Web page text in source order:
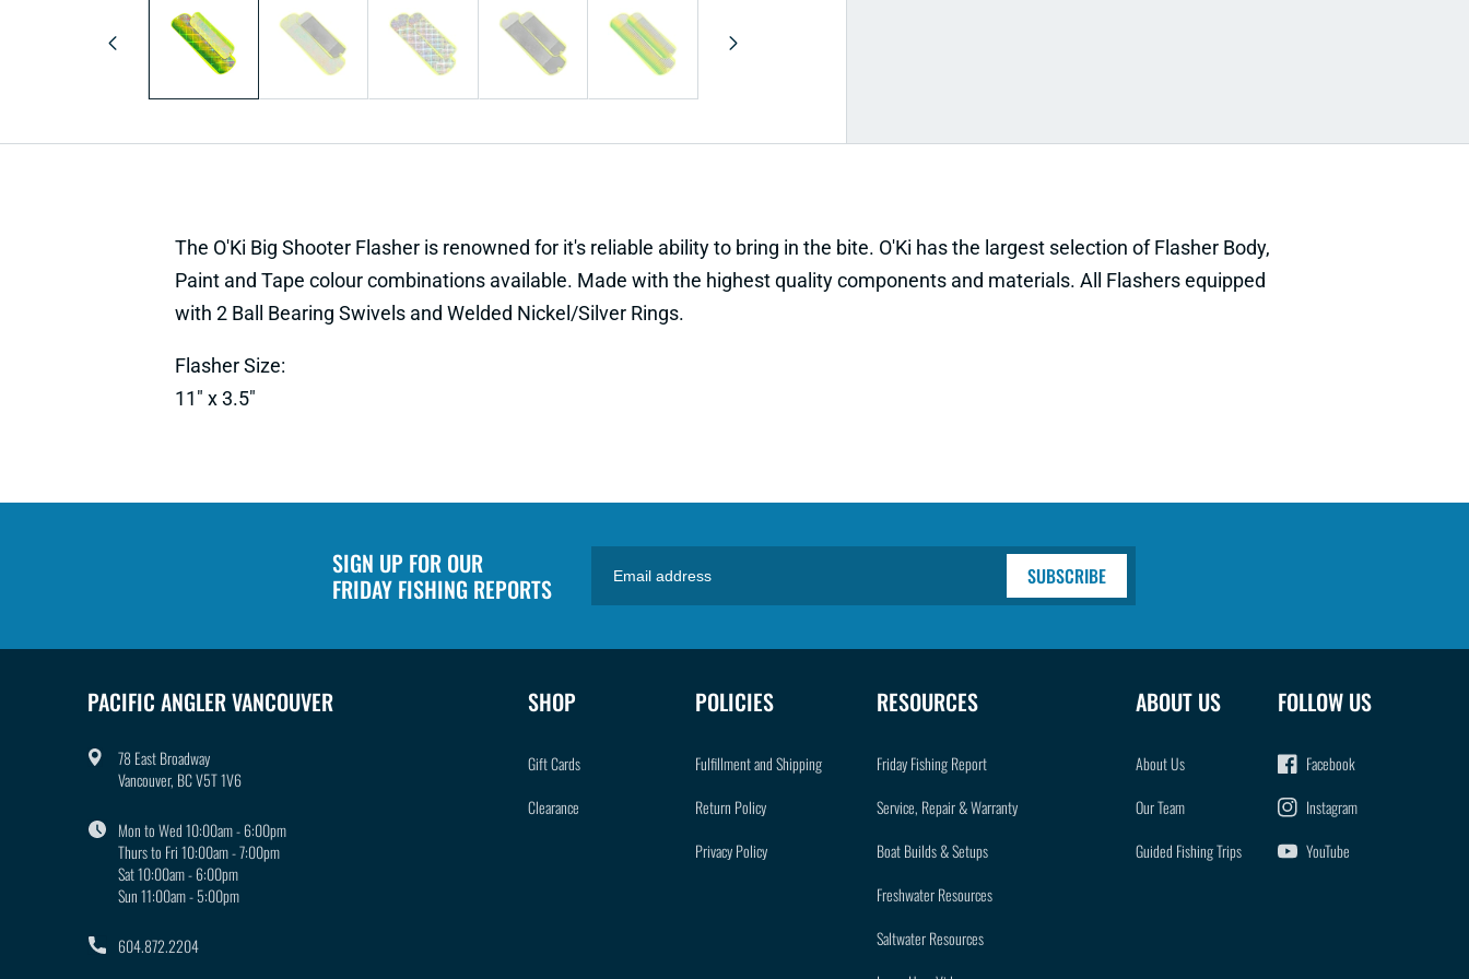
modal
The O'Ki Big Shooter Flasher is renowned for it's reliable ability to bring in the bite. O'Ki has the largest selection of Flasher Body,
Paint and Tape colour combinations available. Made with the highest quality components and materials. All Flashers equipped
with 2 Ball Bearing Swivels and Welded Nickel/Silver Rings.
Flasher Size:
11" x 3.5"
SIGN UP FOR OUR
FRIDAY FISHING REPORTS
SUBSCRIBE
PACIFIC ANGLER VANCOUVER
78 East Broadway
Vancouver, BC V5T 1V6
Mon to Wed 10:00am - 6:00pm
Thurs to Fri 10:00am - 7:00pm
Sat 10:00am - 6:00pm
Sun 11:00am - 5:00pm
604.872.2204
SHOP
Gift Cards
Clearance
POLICIES
Fulfillment and Shipping
Return Policy
Privacy Policy
RESOURCES
Friday Fishing Report
Service, Repair & Warranty
Boat Builds & Setups
Freshwater Resources
Saltwater Resources
ABOUT US
About Us
Our Team
Guided Fishing Trips
FOLLOW US
Facebook
Instagram
YouTube